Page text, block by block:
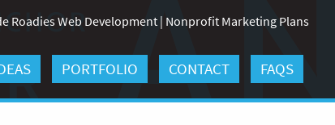
PORTFOLIO CONTACT FAQS
Roadies Web Development| Nonprofit Marketing Plans